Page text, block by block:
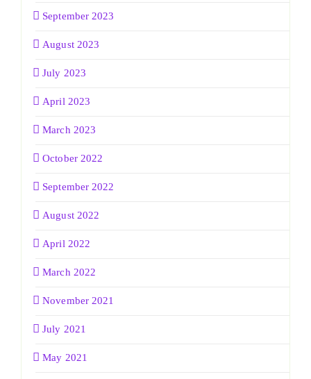
September 2023
August 2023
July 2023
April 2023
March 2023
October 2022
September 2022
August 2022
April 2022
March 2022
November 2021
July 2021
May 2021